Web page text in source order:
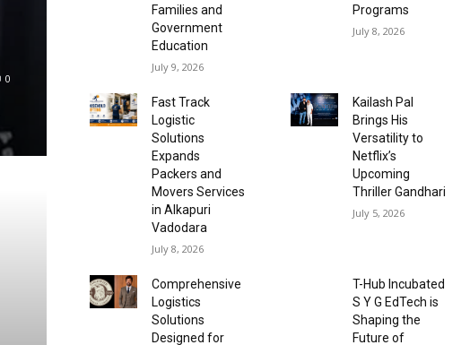
0
Families and
Government
Education
July 9, 2026
Programs
July 8, 2026
Fast Track
Logistic
Solutions
Expands
Packers and
Movers Services
in Alkapuri
Vadodara
July 8, 2026
Kailash Pal
Brings His
Versatility to
Netflix’s
Upcoming
Thriller Gandhari
July 5, 2026
Comprehensive
Logistics
Solutions
Designed for
T-Hub Incubated
S Y G EdTech is
Shaping the
Future of